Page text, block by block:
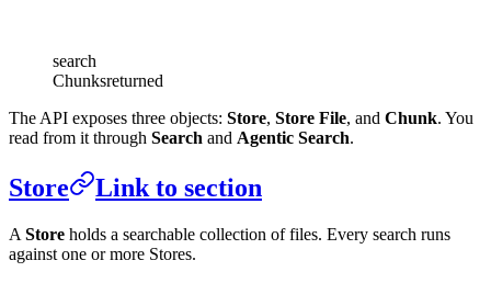
search
Chunksreturned
The API exposes three objects: Store, Store File, and Chunk. You
read from it through Search and Agentic Search.
Store Link to section
A Store holds a searchable collection of files. Every search runs
against one or more Stores.